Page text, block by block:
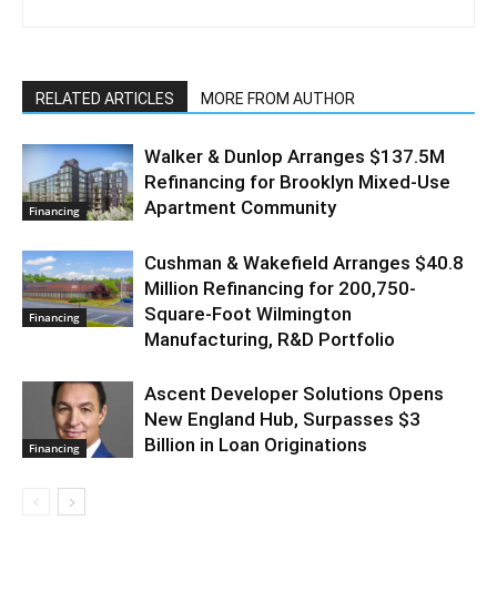
RELATED ARTICLES MORE FROM AUTHOR
Financing
Walker & Dunlop Arranges $137.5M
Refinancing for Brooklyn Mixed-Use
Apartment Community
Financing
Cushman & Wakefield Arranges $40.8
Million Refinancing for 200,750-
Square-Foot Wilmington
Manufacturing, R&D Portfolio
Financing
Ascent Developer Solutions Opens
New England Hub, Surpasses $3
Billion in Loan Originations